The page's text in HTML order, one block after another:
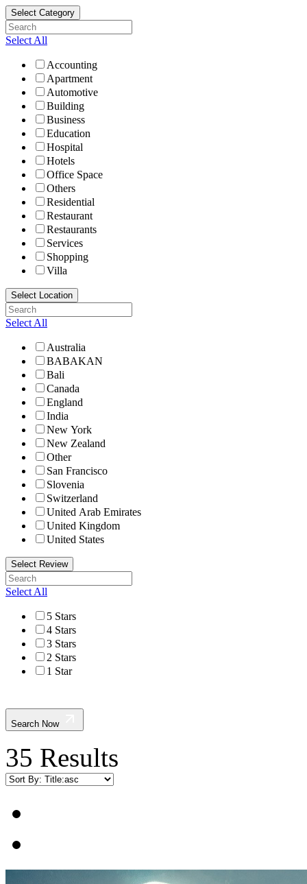
Select Category
Select All
Accounting
Apartment
Automotive
Building
Business
Education
Hospital
Hotels
Office Space
Others
Residential
Restaurant
Restaurants
Services
Shopping
Villa
Select Location
Select All
Australia
BABAKAN
Bali
Canada
England
India
New York
New Zealand
Other
San Francisco
Slovenia
Switzerland
United Arab Emirates
United Kingdom
United States
Select Review
Select All
5 Stars
4 Stars
3 Stars
2 Stars
1 Star
Search Now
35 Results